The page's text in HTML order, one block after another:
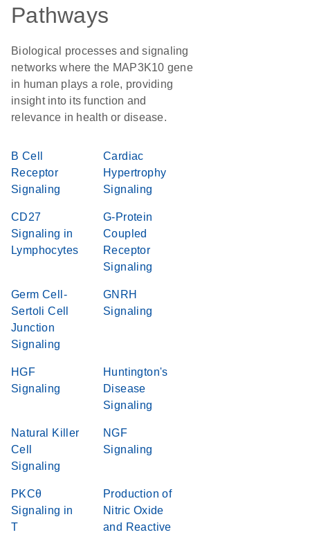
Pathways
Biological processes and signaling
networks where the MAP3K10 gene
in human plays a role, providing
insight into its function and
relevance in health or disease.
B Cell
Receptor
Signaling
Cardiac
Hypertrophy
Signaling
CD27
Signaling in
Lymphocytes
G-Protein
Coupled
Receptor
Signaling
Germ Cell-
Sertoli Cell
Junction
Signaling
GNRH
Signaling
HGF
Signaling
Huntington's
Disease
Signaling
Natural Killer
Cell
Signaling
NGF
Signaling
PKCθ
Signaling in
T
Production of
Nitric Oxide
and Reactive